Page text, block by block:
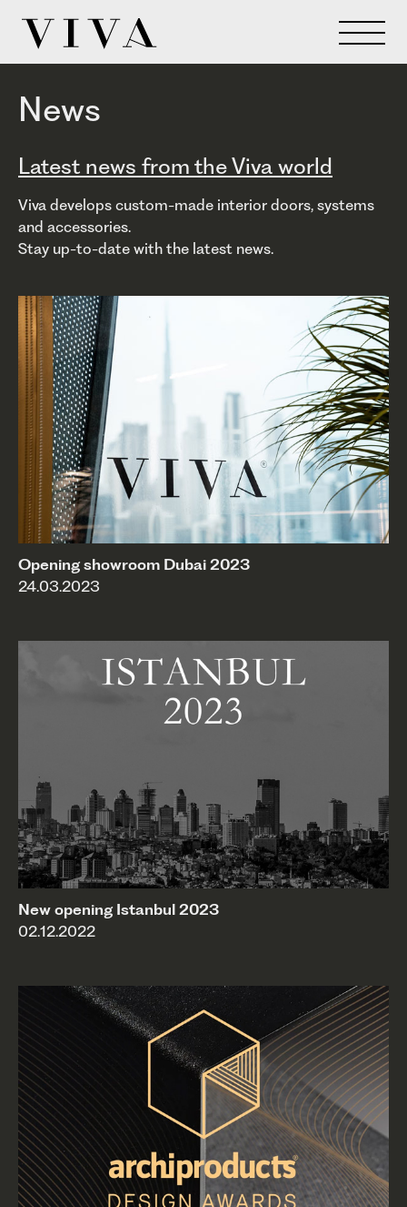
News
Latest news from the Viva world
Viva develops custom-made interior doors, systems
and accessories.
Stay up-to-date with the latest news.
Opening showroom Dubai 2023
24.03.2023
New opening Istanbul 2023
02.12.2022